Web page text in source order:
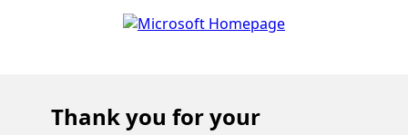
Thank you for your